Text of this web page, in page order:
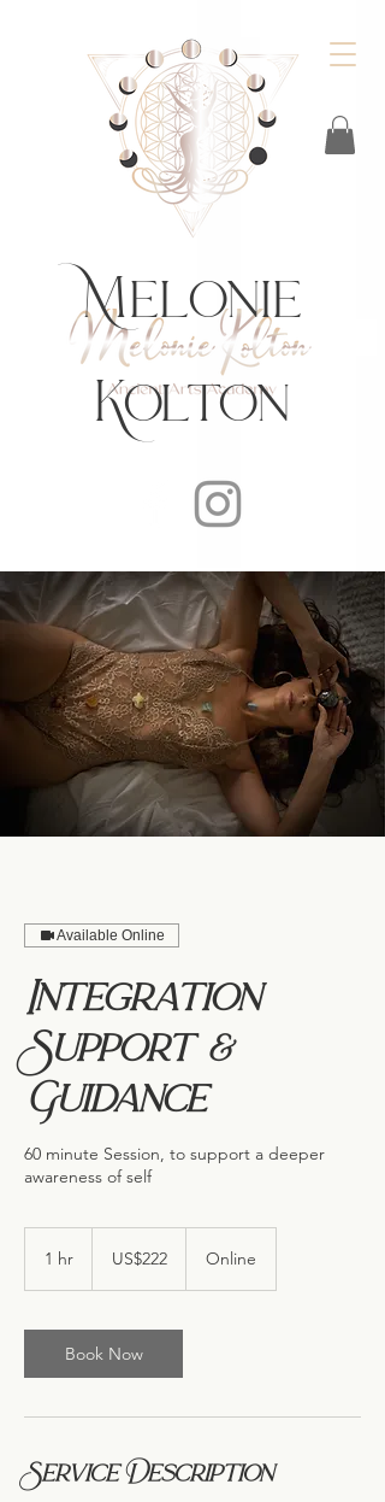
Melonie
Kolton
Available Online
Integration
Support &
Guidance
60 minute Session, to support a deeper
awareness of self
1 hr
dollarsUS$222 Online
Book Now
Service Description